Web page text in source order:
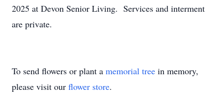
2025 at Devon Senior Living. Services and interment
are private.
To send flowers or plant a memorial tree in memory,
please visit our flower store.